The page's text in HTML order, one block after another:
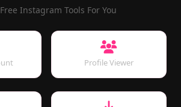
Instagram Tools For You
Profile Viewer